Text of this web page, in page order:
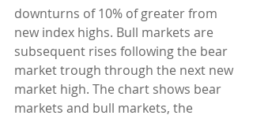
downturns of 10% of greater from
new index highs. Bull markets are
subsequent rises following the bear
market trough through the next new
market high. The chart shows bear
markets and bull markets, the